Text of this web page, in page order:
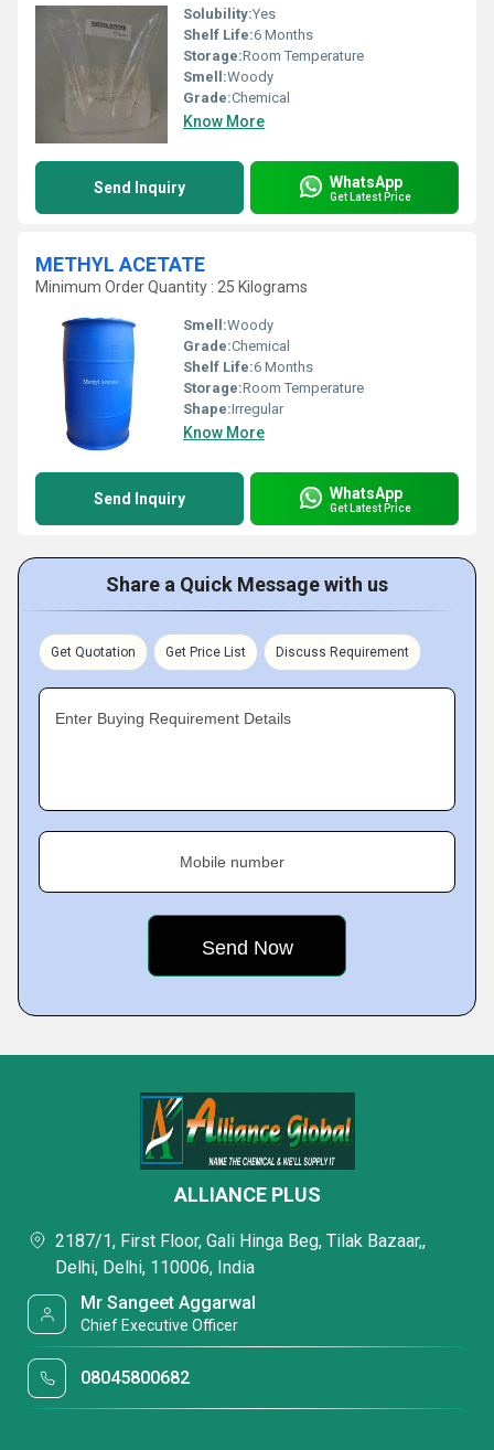
Solubility:Yes
Shelf Life:6 Months
Storage:Room Temperature
Smell:Woody
Grade:Chemical
Know More
Send Inquiry WhatsApp
Get Latest Price
METHYL ACETATE
Minimum Order Quantity : 25 Kilograms
Smell:Woody
Grade:Chemical
Shelf Life:6 Months
Storage:Room Temperature
Shape:Irregular
Know More
Send Inquiry WhatsApp
Get Latest Price
Share a Quick Message with us
Get Quotation Get Price List Discuss Requirement
Enter Buying Requirement Details
Mobile number
ALLIANCE PLUS
2187/1, First Floor, Gali Hinga Beg, Tilak Bazaar,,
Delhi, Delhi, 110006, India
Mr Sangeet Aggarwal
Chief Executive Officer
08045800682